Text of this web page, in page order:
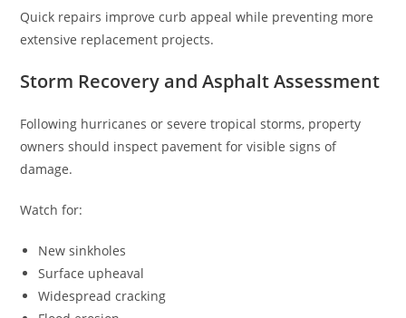
Quick repairs improve curb appeal while preventing more
extensive replacement projects.
Storm Recovery and Asphalt Assessment
Following hurricanes or severe tropical storms, property
owners should inspect pavement for visible signs of
damage.
Watch for:
New sinkholes
Surface upheaval
Widespread cracking